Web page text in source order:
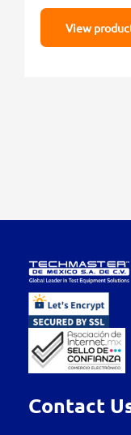
View
Contact